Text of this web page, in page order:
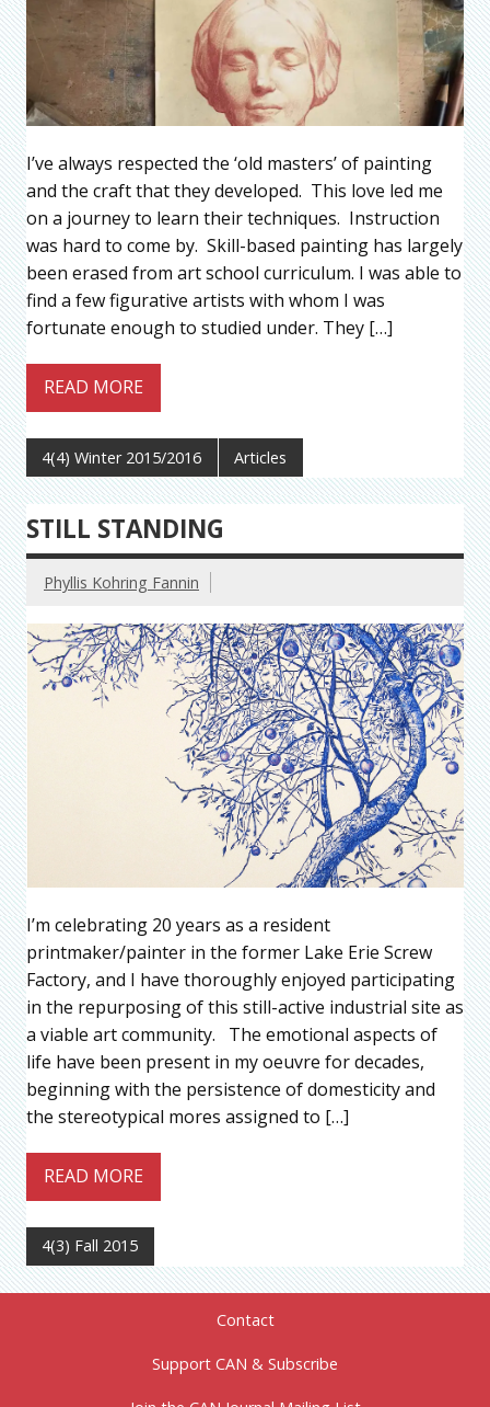
I’ve always respected the ‘old masters’ of painting
and the craft that they developed. This love led me
on a journey to learn their techniques. Instruction
was hard to come by. Skill-based painting has largely
been erased from art school curriculum. I was able to
find a few figurative artists with whom I was
fortunate enough to studied under. They […]
READ MORE
4(4) Winter 2015/2016 Articles
STILL STANDING
Phyllis Kohring Fannin
I’m celebrating 20 years as a resident
printmaker/painter in the former Lake Erie Screw
Factory, and I have thoroughly enjoyed participating
in the repurposing of this still-active industrial site as
a viable art community. The emotional aspects of
life have been present in my oeuvre for decades,
beginning with the persistence of domesticity and
the stereotypical mores assigned to […]
READ MORE
4(3) Fall 2015
Contact
Support CAN & Subscribe